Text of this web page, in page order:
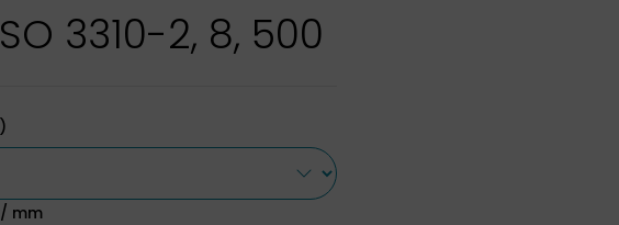
3310-2, 8, 500
mm